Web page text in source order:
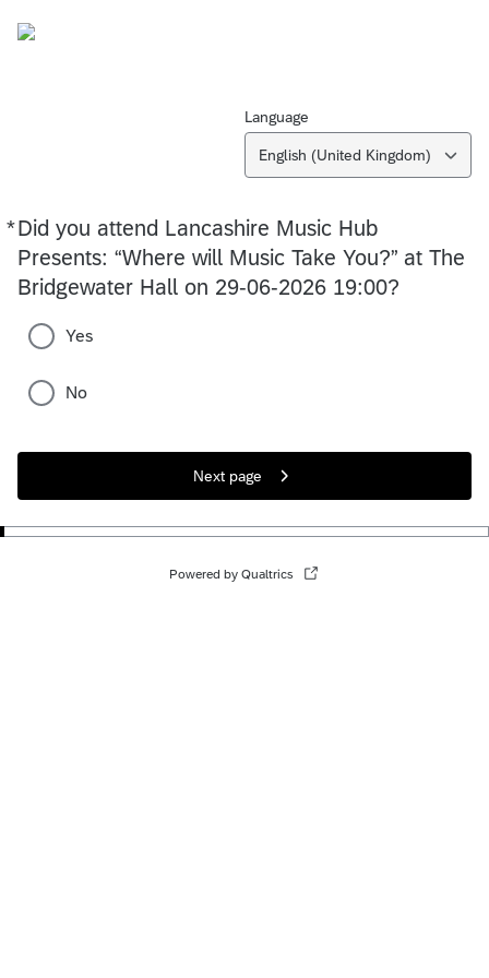
Language
English (United Kingdom)
*Did you attend Lancashire Music Hub
Presents: “Where will Music Take You?” at The
Bridgewater Hall on 29-06-2026 19:00?
Required
Yes
No
Next page
Powered by Qualtrics